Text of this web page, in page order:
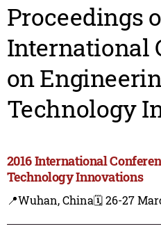
Proceedings
International
on
Technology
2016 International
Technology Innovations
📍Wuhan, China🗓️ 26-27